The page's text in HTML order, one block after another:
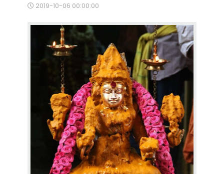
2019-10-06 00:00:00